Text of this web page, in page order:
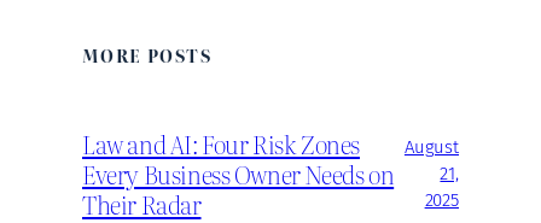
MORE POSTS
Law and AI: Four Risk Zones
Every Business Owner Needs on
Their Radar
August
21,
2025